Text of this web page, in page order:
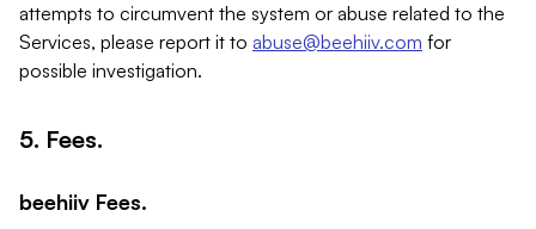
attempts to circumvent the system or abuse related to the
Services, please report it to abuse@beehiiv.com for
possible investigation.
5. Fees.
beehiiv Fees.